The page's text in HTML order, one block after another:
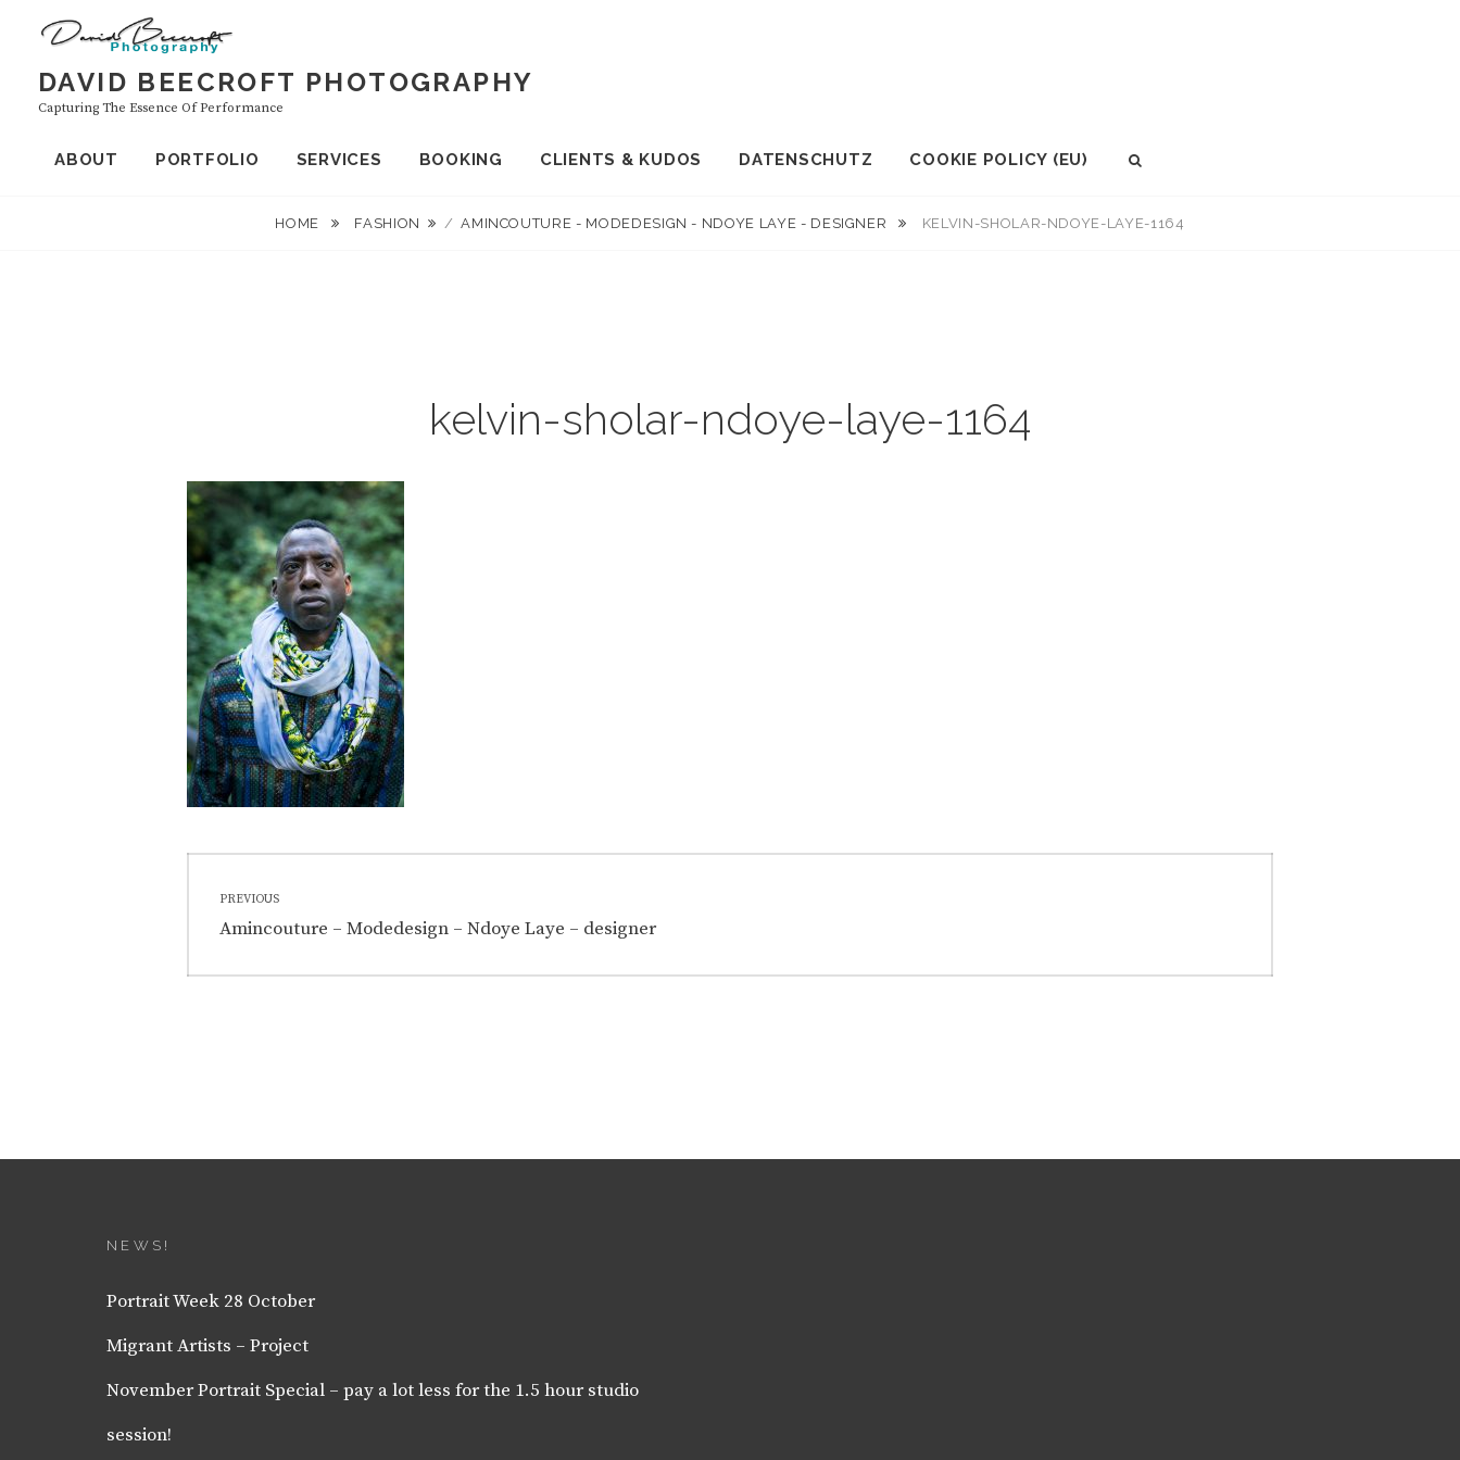
contentDAVID BEECROFT PHOTOGRAPHY
Capturing The Essence Of Performance
ABOUT PORTFOLIO SERVICES BOOKING CLIENTS & KUDOS DATENSCHUTZ COOKIE POLICY (EU)
HOME FASHION / AMINCOUTURE - MODEDESIGN - NDOYE LAYE - DESIGNER KELVIN-SHOLAR-NDOYE-LAYE-1164
kelvin-sholar-ndoye-laye-1164
navigation
PREVIOUS
Previous
Amincouture – Modedesign – Ndoye Laye – designer
NEWS!
Portrait Week 28 October
Migrant Artists – Project
November Portrait Special – pay a lot less for the 1.5 hour studio
session!